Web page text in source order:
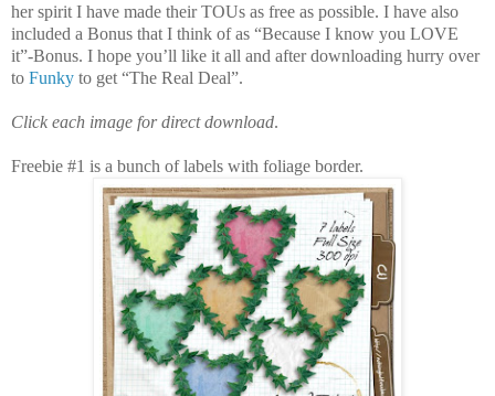
her spirit I have made their TOUs as free as possible. I have also
included a Bonus that I think of as “Because I know you LOVE
it”-Bonus. I hope you’ll like it all and after downloading hurry over
to Funky to get “The Real Deal”.
Click each image for direct download.
Freebie #1 is a bunch of labels with foliage border.